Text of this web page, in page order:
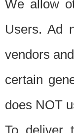
We allow
Users. Ad
vendors
certain
does NOT
To deliver